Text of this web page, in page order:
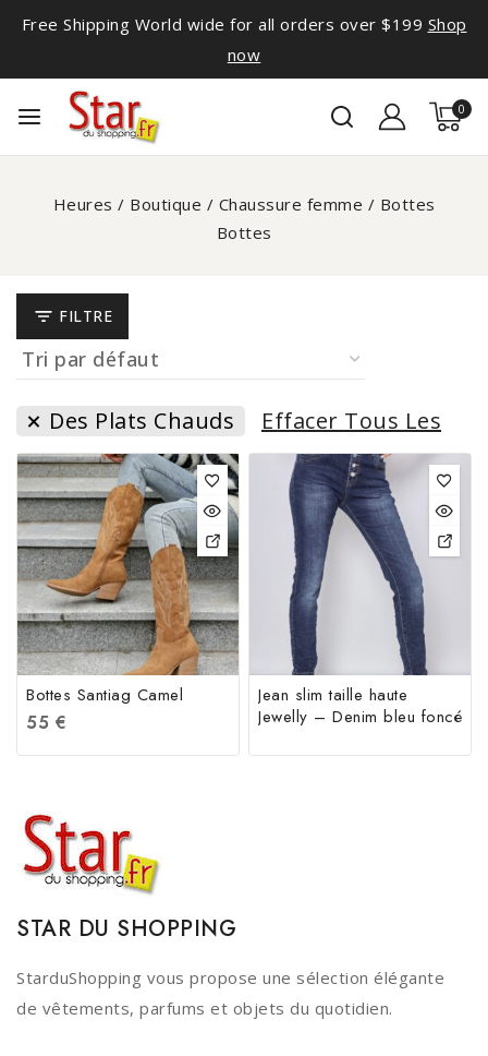
Free Shipping World wide for all orders over $199 Shop
now
0
Heures / Boutique / Chaussure femme / Bottes
Bottes
FILTRE
Des Plats Chauds Effacer Tous Les
Bottes Santiag Camel
55 €
Jean slim taille haute
Jewelly – Denim bleu foncé
STAR DU SHOPPING
StarduShopping vous propose une sélection élégante
de vêtements, parfums et objets du quotidien.